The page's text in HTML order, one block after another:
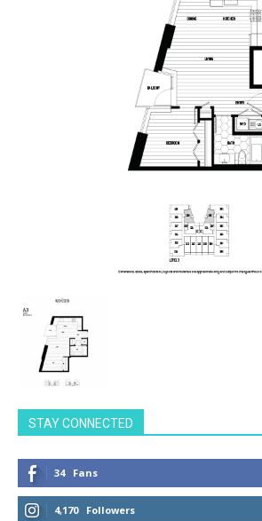
STAY CONNECTED
34 Fans
4,170 Followers